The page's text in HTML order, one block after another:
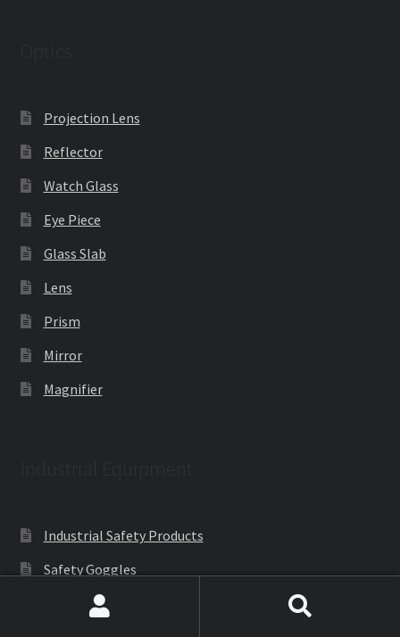
Projection Lens
Reflector
Watch Glass
Eye Piece
Glass Slab
Lens
Prism
Mirror
Magnifier
Industrial Safety Products
Safety Goggles
PLC Industrial Lab Trainers